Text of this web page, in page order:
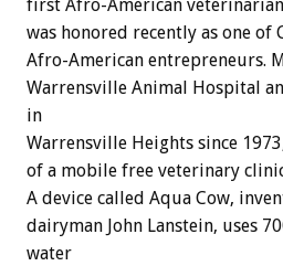
first Afro-American veterinarian
was honored recently as one of
Afro-American entrepreneurs.
Warrensville Animal Hospital
in
Warrensville Heights since
of a mobile free veterinary
A device called Aqua Cow,
dairyman John Lanstein, uses
water